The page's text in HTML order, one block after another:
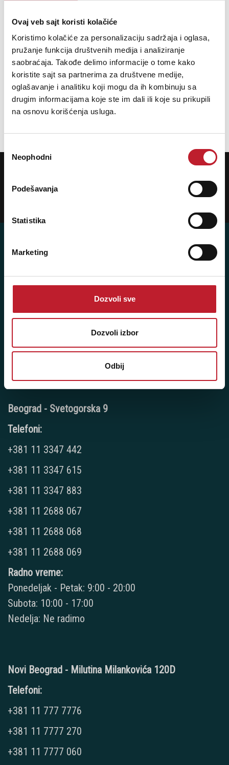
Ovaj veb sajt koristi kolačiće
Koristimo kolačiće za personalizaciju sadržaja i oglasa,
pružanje funkcija društvenih medija i analiziranje
saobraćaja. Takođe delimo informacije o tome kako
koristite sajt sa partnerima za društvene medije,
oglašavanje i analitiku koji mogu da ih kombinuju sa
drugim informacijama koje ste im dali ili koje su prikupili
na osnovu korišćenja usluga.
сагласности
Neophodni
Podešavanja
Statistika
Marketing
Dozvoli sve
Dozvoli izbor
Odbij
Polk Audio Sig Elite ES55 White Podnostojeći Zvučnik
40.080,00RSD
59.880,00RSD
11103 Beograd, Srbija
Pišite nam: info@player.rs
Pozovite nas: +381 11 33-47-615
Sms/Viber/WhatsApp
060/6470116
NAŠE PRODAVNICE
Beograd - Svetogorska 9
Telefoni:
+381 11 3347 442
+381 11 3347 615
+381 11 3347 883
+381 11 2688 067
+381 11 2688 068
+381 11 2688 069
Radno vreme:
Ponedeljak - Petak: 9:00 - 20:00
Subota: 10:00 - 17:00
Nedelja: Ne radimo
Novi Beograd - Milutina Milankovića 120D
Telefoni:
+381 11 777 7776
+381 11 7777 270
+381 11 7777 060